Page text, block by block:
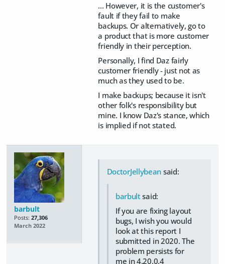
... However, it is the customer's
fault if they fail to make
backups. Or alternatively, go to
a product that is more customer
friendly in their perception.
Personally, I find Daz fairly
customer friendly - just not as
much as they used to be.
I make backups; because it isn't
other folk's responsibility but
mine. I know Daz's stance, which
is implied if not stated.
barbult
Posts: 27,306
March 2022
DoctorJellybean said:
barbultsaid:
If you are fixing layout
bugs, I wish you would
look at this report I
submitted in 2020. The
problem persists for
me in 4.20.0.4